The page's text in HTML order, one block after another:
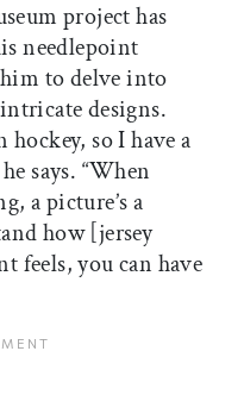
project has
needlepoint
to delve into
designs.
hockey, so I have a
says. “When
a picture’s a
how [jersey
feels, you can have